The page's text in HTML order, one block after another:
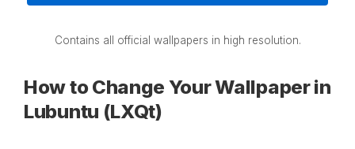
Contains all official wallpapers in high resolution.
How to Change Your Wallpaper in
Lubuntu (LXQt)